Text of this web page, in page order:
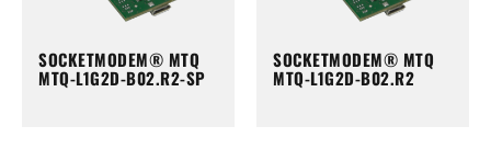
SOCKETMODEM® MTQ
MTQ-L1G2D-B02.R2-SP
SOCKETMODEM® MTQ
MTQ-L1G2D-B02.R2